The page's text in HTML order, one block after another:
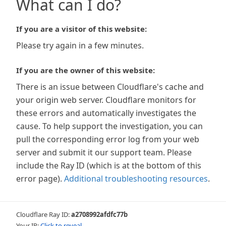
What can I do?
If you are a visitor of this website:
Please try again in a few minutes.
If you are the owner of this website:
There is an issue between Cloudflare's cache and
your origin web server. Cloudflare monitors for
these errors and automatically investigates the
cause. To help support the investigation, you can
pull the corresponding error log from your web
server and submit it our support team. Please
include the Ray ID (which is at the bottom of this
error page). Additional troubleshooting resources.
Cloudflare Ray ID:a2708992afdfc77b